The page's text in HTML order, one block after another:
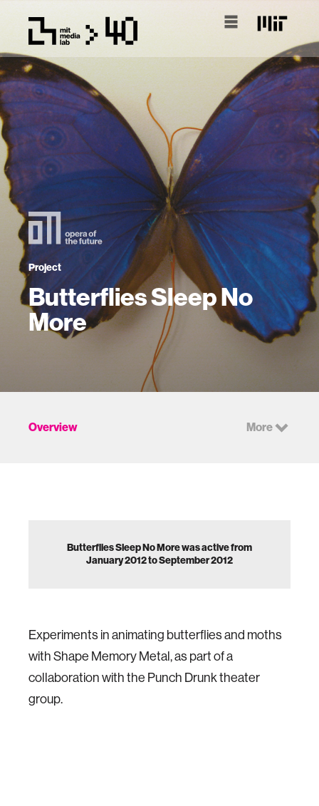
Project
Butterflies Sleep No
More
Overview More
Butterflies Sleep No More was active from
January 2012 to September 2012
Experiments in animating butterflies and moths
with Shape Memory Metal, as part of a
collaboration with the Punch Drunk theater
group.